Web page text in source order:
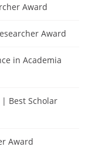
Award
Award
in Academia
Best Scholar
Award